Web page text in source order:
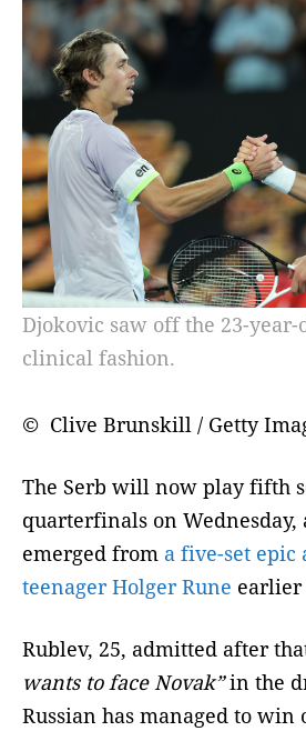
Djokovic saw off the 23-
clinical fashion.
© Clive Brunskill / Getty
The Serb will now play fifth
quarterfinals on Wednesday,
emerged from a five-set epic
teenager Holger Rune earlier
Rublev, 25, admitted after
wants to face Novak”in the
Russian has managed to win